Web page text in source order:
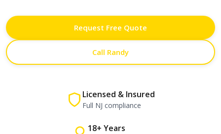
Request Free Quote
Call Randy
Licensed & Insured
Full NJ compliance
18+ Years